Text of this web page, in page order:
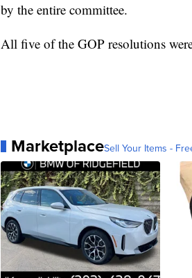
by the entire committee.
All five of the GOP resolutions
MarketplaceSell Your Items -